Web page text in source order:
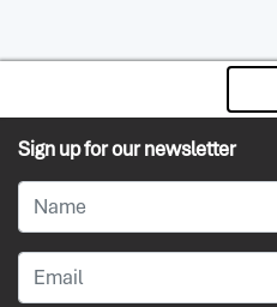
Sign up for our newsletter